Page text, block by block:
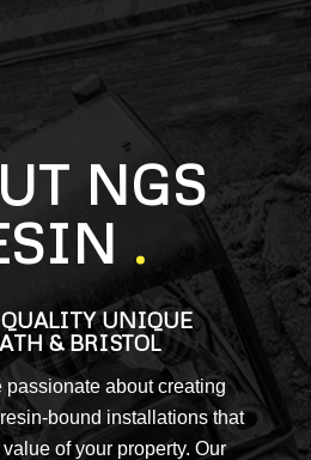
NGS
.
UNIQUE
& BRISTOL
about creating
bound installations that
of your property. Our